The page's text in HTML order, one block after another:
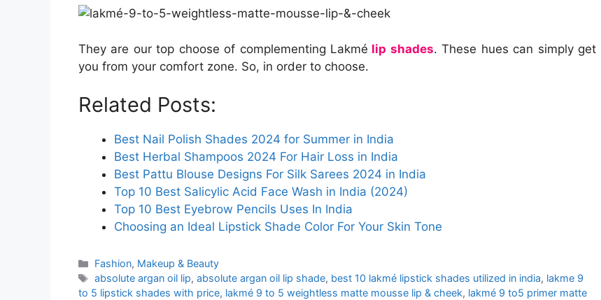
They are our top choose of complementing Lakmé lip shades. These hues can simply get
you from your comfort zone. So, in order to choose.
Related Posts:
Best Nail Polish Shades 2024 for Summer in India
Best Herbal Shampoos 2024 For Hair Loss in India
Best Pattu Blouse Designs For Silk Sarees 2024 in India
Top 10 Best Salicylic Acid Face Wash in India (2024)
Top 10 Best Eyebrow Pencils Uses In India
Choosing an Ideal Lipstick Shade Color For Your Skin Tone
Categories
Fashion, Makeup & Beauty
Tags
absolute argan oil lip,absolute argan oil lip shade, best 10 lakmé lipstick shades utilized in india, lakme 9
to 5 lipstick shades with price, lakmé 9 to 5 weightless matte mousse lip & cheek, lakmé 9 to5 primer matte